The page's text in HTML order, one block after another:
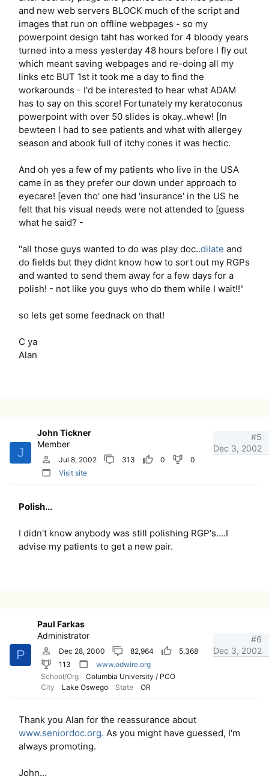
and new web servers BLOCK much of the script and
images that run on offline webpages - so my
powerpoint design taht has worked for 4 bloody years
turned into a mess yesterday 48 hours before I fly out
which meant saving webpages and re-doing all my
links etc BUT 1st it took me a day to find the
workarounds - I'd be interested to hear what ADAM
has to say on this score! Fortunately my keratoconus
powerpoint with over 50 slides is okay..whew! [In
bewteen I had to see patients and what with allergey
season and abook full of itchy cones it was hectic.
And oh yes a few of my patients who live in the USA
came in as they prefer our down under approach to
eyecare! [even tho' one had 'insurance' in the US he
felt that his visual needs were not attended to [guess
what he said? -
"all those guys wanted to do was play doc..dilate and
do fields but they didnt know how to sort out my RGPs
and wanted to send them away for a few days for a
polish! - not like you guys who do them while I wait!!"
so lets get some feednack on that!
C ya
Alan
J
John Tickner
Member
Jul 8, 2002 313 0
0
Visit site
Dec 3, 2002
#5
Polish...
I didn't know anybody was still polishing RGP's....I
advise my patients to get a new pair.
P
Paul Farkas
Administrator
Dec 28, 2000 82,964
5,368
113
www.odwire.org
School/Org
Columbia University / PCO
City
Lake Oswego State OR
Dec 3, 2002
#6
Thank you Alan for the reassurance about
www.seniordoc.org. As you might have guessed, I'm
always promoting.
John...